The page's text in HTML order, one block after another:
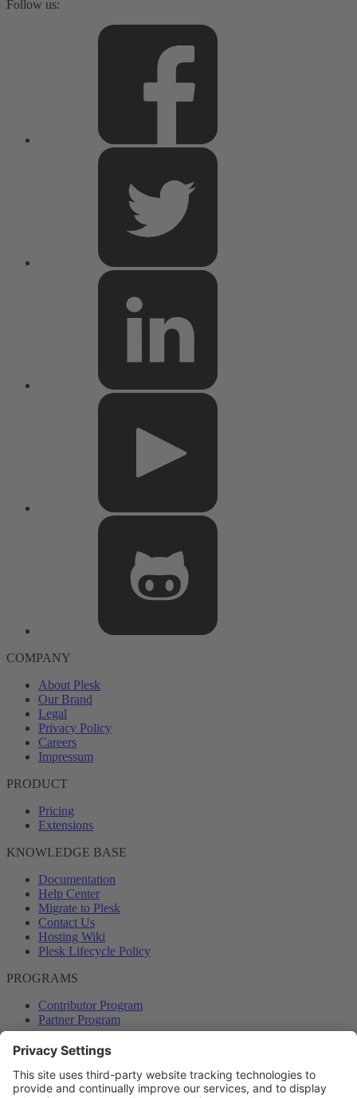
Follow us:
COMPANY
About Plesk
Our Brand
Legal
Privacy Policy
Careers
Impressum
PRODUCT
Pricing
Extensions
KNOWLEDGE BASE
Documentation
Help Center
Migrate to Plesk
Contact Us
Hosting Wiki
Plesk Lifecycle Policy
PROGRAMS
Contributor Program
Partner Program
COMMUNITY
Blog
Forums